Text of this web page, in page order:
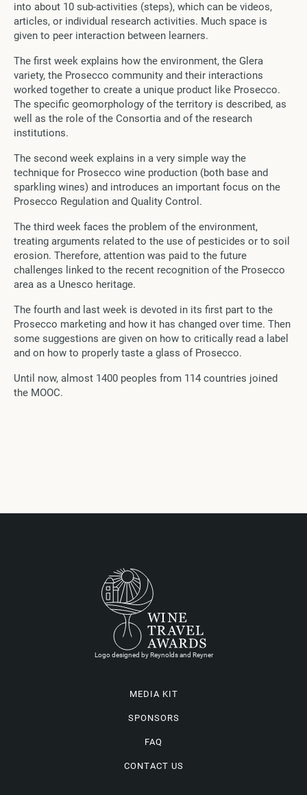
into about 10 sub-activities (steps), which can be videos,
articles, or individual research activities. Much space is
given to peer interaction between learners.
The first week explains how the environment, the Glera
variety, the Prosecco community and their interactions
worked together to create a unique product like Prosecco.
The specific geomorphology of the territory is described, as
well as the role of the Consortia and of the research
institutions.
The second week explains in a very simple way the
technique for Prosecco wine production (both base and
sparkling wines) and introduces an important focus on the
Prosecco Regulation and Quality Control.
The third week faces the problem of the environment,
treating arguments related to the use of pesticides or to soil
erosion. Therefore, attention was paid to the future
challenges linked to the recent recognition of the Prosecco
area as a Unesco heritage.
The fourth and last week is devoted in its first part to the
Prosecco marketing and how it has changed over time. Then
some suggestions are given on how to critically read a label
and on how to properly taste a glass of Prosecco.
Until now, almost 1400 peoples from 114 countries joined
the MOOC.
Logo designed by Reynolds and Reyner
MEDIA KIT
SPONSORS
FAQ
CONTACT US